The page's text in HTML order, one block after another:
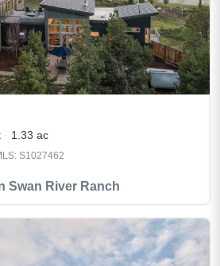
Swan River Ranch
1.33 ac
S1027462